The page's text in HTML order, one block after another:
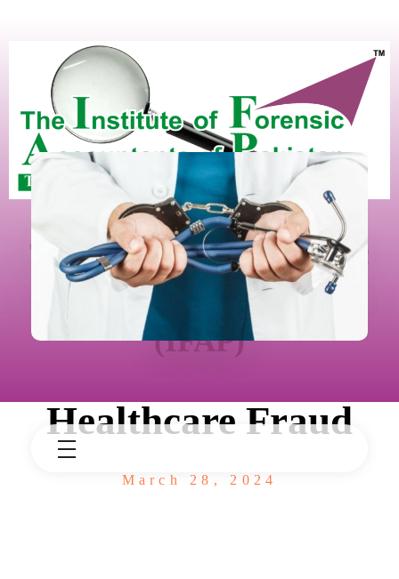
The Institute Of Forensic
Accountants Of Pakistan
(IFAP)
Healthcare Fraud
March 28, 2024